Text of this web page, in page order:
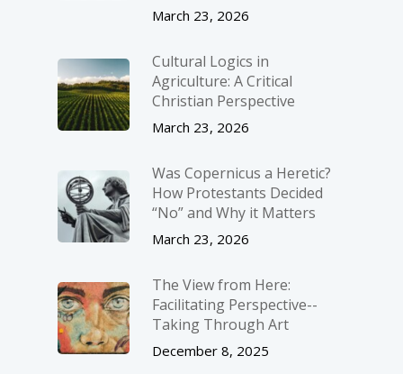
March 23, 2026
Cultural Logics in
Agriculture: A Critical
Christian Perspective
March 23, 2026
Was Copernicus a Heretic?
How Protestants Decided
“No” and Why it Matters
March 23, 2026
The View from Here:
Facilitating Perspective-­
Taking Through Art
December 8, 2025